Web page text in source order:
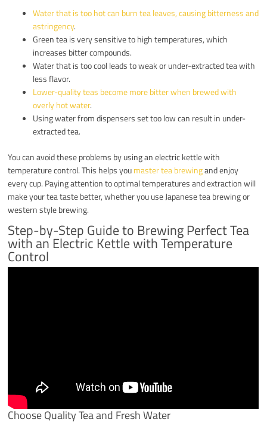
Water that is too hot can burn tea leaves, causing bitterness and
astringency.
Green tea is very sensitive to high temperatures, which
increases bitter compounds.
Water that is too cool leads to weak or under-extracted tea with
less flavor.
Lower-quality teas become more bitter when brewed with
overly hot water.
Using water from dispensers set too low can result in under-
extracted tea.
You can avoid these problems by using an electric kettle with
temperature control. This helps youmaster tea brewingand enjoy
every cup. Paying attention to optimal temperatures and extraction will
make your tea taste better, whether you use Japanese tea brewing or
western style brewing.
Step-by-Step Guide to Brewing Perfect Tea
with an Electric Kettle with Temperature
Control
Choose Quality Tea and Fresh Water